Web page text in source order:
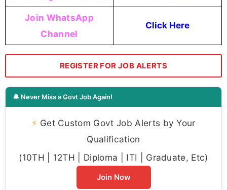
Join WhatsApp
Channel
Click Here
REGISTER FOR JOB ALERTS
🔔 Never Miss a Govt Job Again!
⚡ Get Custom Govt Job Alerts by Your
Qualification
(10TH | 12TH | Diploma | ITI | Graduate, Etc)
Join Now